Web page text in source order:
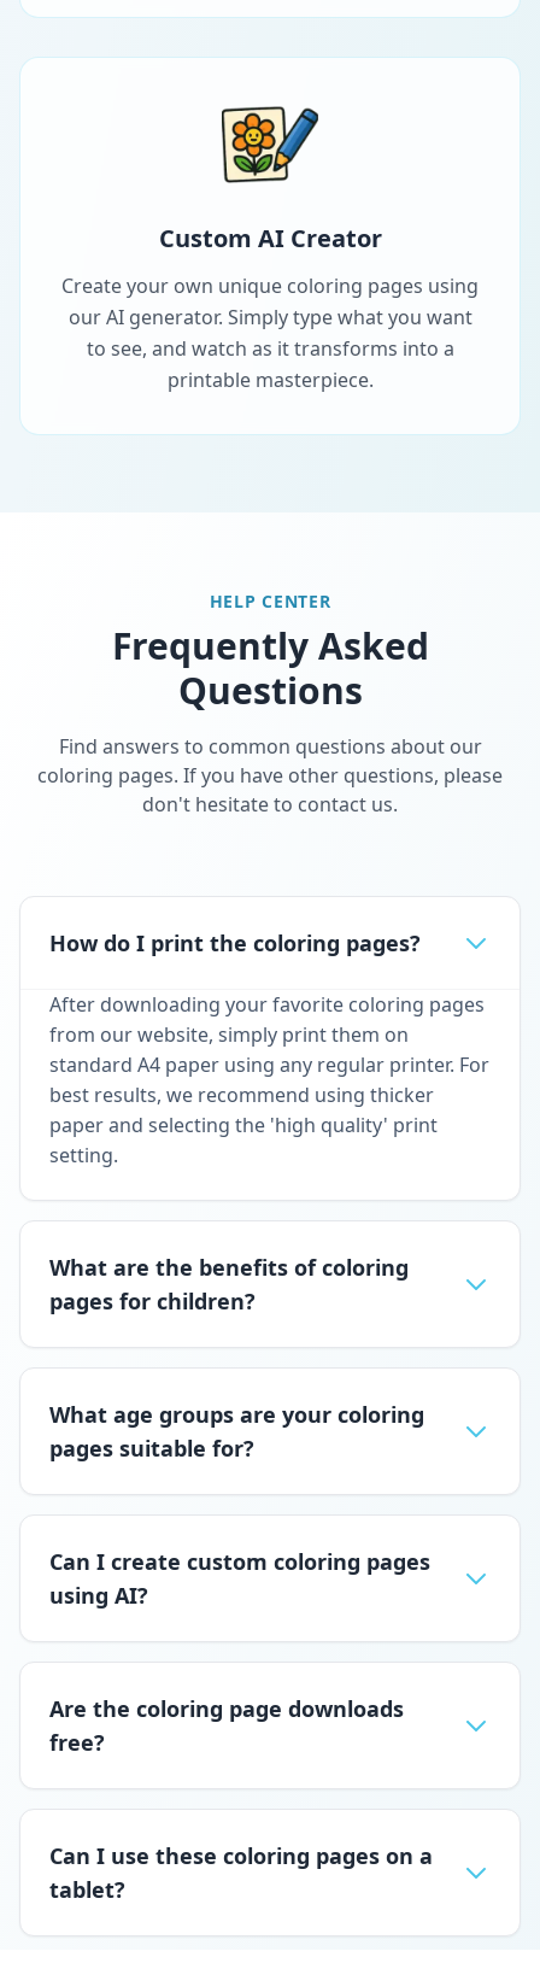
Custom AI Creator
Create your own unique coloring pages using
our AI generator. Simply type what you want
to see, and watch as it transforms into a
printable masterpiece.
HELP CENTER
Frequently Asked
Questions
Find answers to common questions about our
coloring pages. If you have other questions, please
don't hesitate to contact us.
How do I print the coloring pages?
After downloading your favorite coloring pages
from our website, simply print them on
standard A4 paper using any regular printer. For
best results, we recommend using thicker
paper and selecting the 'high quality' print
setting.
What are the benefits of coloring
pages for children?
What age groups are your coloring
pages suitable for?
Can I create custom coloring pages
using AI?
Are the coloring page downloads
free?
Can I use these coloring pages on a
tablet?